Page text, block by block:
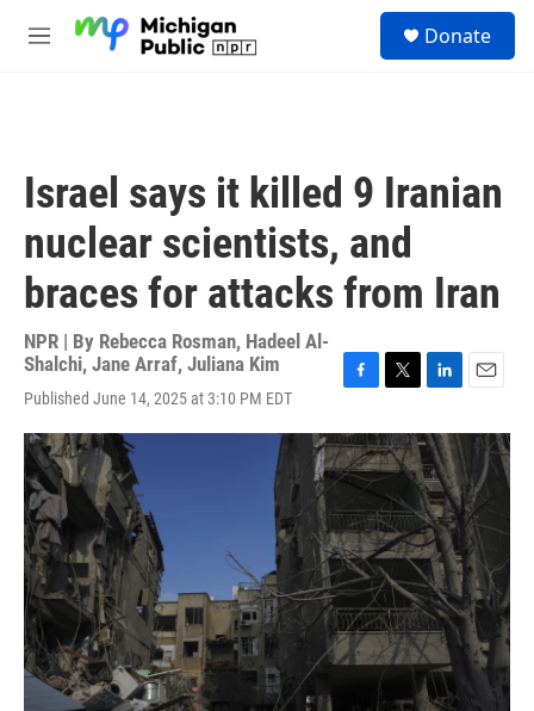
M
Donate
Israel says it killed 9 Iranian
nuclear scientists, and
braces for attacks from Iran
NPR | By Rebecca Rosman, Hadeel Al-
Shalchi, Jane Arraf, Juliana Kim
Published June 14, 2025 at 3:10 PM EDT
c
e
b
o
o
k
i
t
e
r
n
k
e
d
I
n
a
l